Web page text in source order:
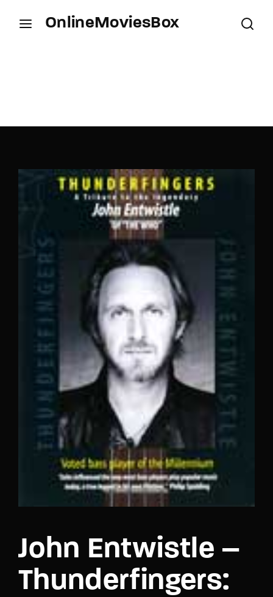
OnlineMoviesBox
John Entwistle –
Thunderfingers:
SIGN IN
Lost Your Password?